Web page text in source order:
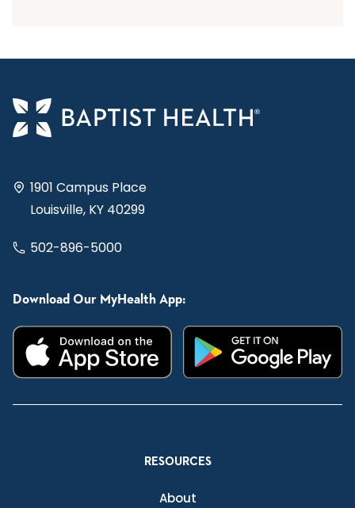
1901 Campus Place
Louisville, KY 40299
502-896-5000
Download Our MyHealth App:
RESOURCES
About